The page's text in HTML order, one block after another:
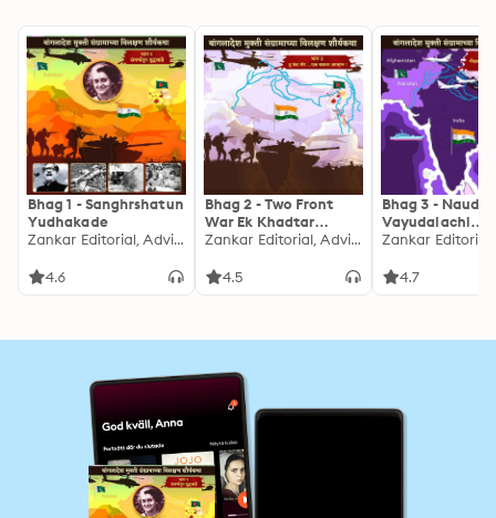
Bhag 1 - Sanghrshatun
Yudhakade
Zankar Editorial, Advita Umranikar, Rohit Inamdar, Urmi Nivargi, Nitin Gadkari
4.6
Bhag 2 - Two Front
War Ek Khadtar
Avhan
Zankar Editorial, Advita Umranikar, Rohit Inamdar, Urmi Nivargi, Nitin Gadkari
4.5
Bhag 3 -
Vayudalachi
Asamanya
4.7